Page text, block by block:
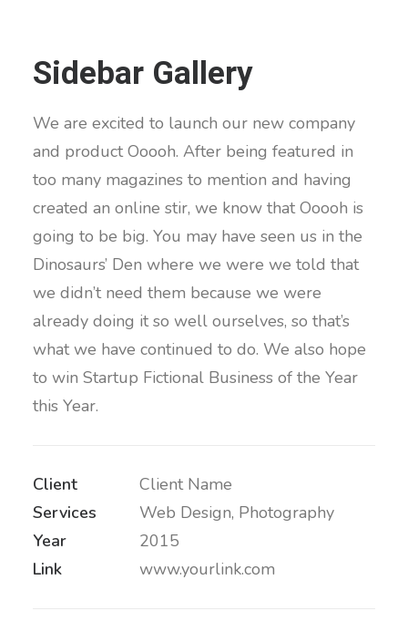
Sidebar Gallery
We are excited to launch our new company
and product Ooooh. After being featured in
too many magazines to mention and having
created an online stir, we know that Ooooh is
going to be big. You may have seen us in the
Dinosaurs’ Den where we were we told that
we didn’t need them because we were
already doing it so well ourselves, so that’s
what we have continued to do. We also hope
to win Startup Fictional Business of the Year
this Year.
Client
Client Name
Services
Web Design, Photography
Year
2015
Link
www.yourlink.com